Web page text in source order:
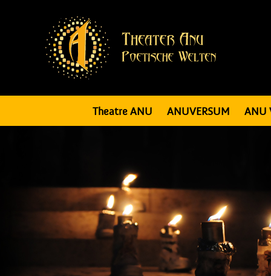
Theatre ANU ANUVERSUM ANU